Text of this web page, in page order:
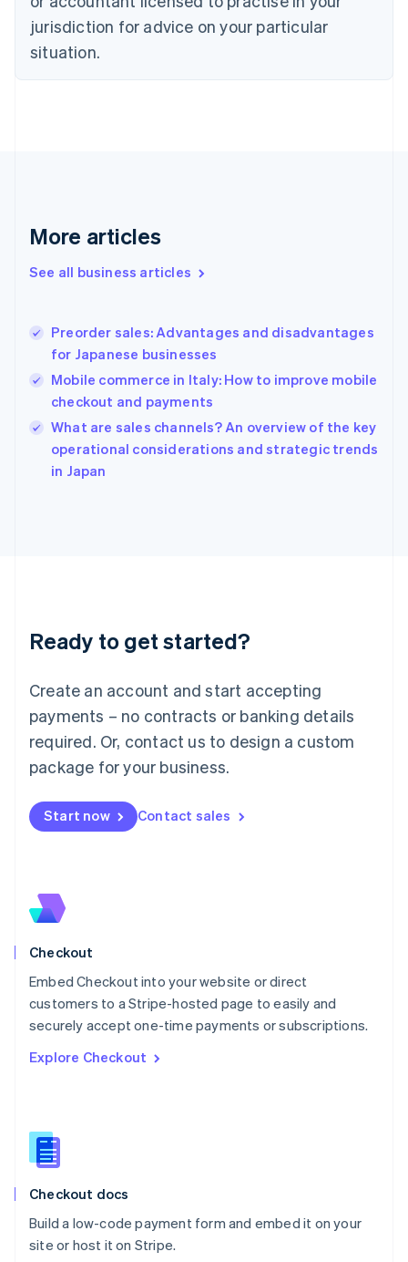
jurisdiction for advice on your particular
situation.
More articles
See all business articles
Preorder sales: Advantages and disadvantages
for Japanese businesses
Mobile commerce in Italy: How to improve mobile
checkout and payments
What are sales channels? An overview of the key
operational considerations and strategic trends
in Japan
Ready to get started?
Create an account and start accepting
payments – no contracts or banking details
required. Or, contact us to design a custom
package for your business.
Start now Contact sales
Checkout
Embed Checkout into your website or direct
customers to a Stripe-hosted page to easily and
securely accept one-time payments or subscriptions.
Explore Checkout
Checkout docs
Build a low-code payment form and embed it on your
site or host it on Stripe.
Cyprus
English
English
Denmark
Germany
DeutschEnglish
Gibraltar
Hong Kong SAR, China
English简体中文
Hungary
English
English
Ireland
English
Lithuania
English
FrançaisDeutschEnglish
Mainland China
Malaysia
English简体中文
English
Mexico
New Zealand
English
English
English
Portugal
PortuguêsEnglish
English
English
Slovenia
Spain
Sweden
SvenskaEnglish